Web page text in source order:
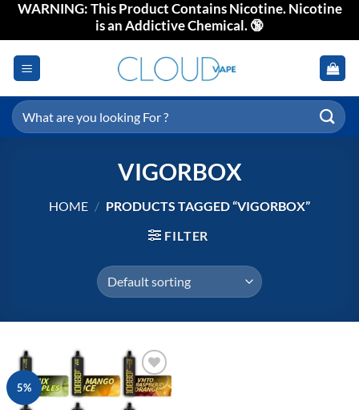
SkipWARNING: This Product Contains Nicotine. Nicotine
is an Addictive Chemical. 🔞
Search
for:
VIGORBOX
HOME / PRODUCTS TAGGED “VIGORBOX”
FILTER
5%
Add to
wishlist